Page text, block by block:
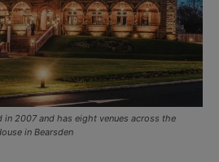
in 2007 and has eight venues across the
in Bearsden